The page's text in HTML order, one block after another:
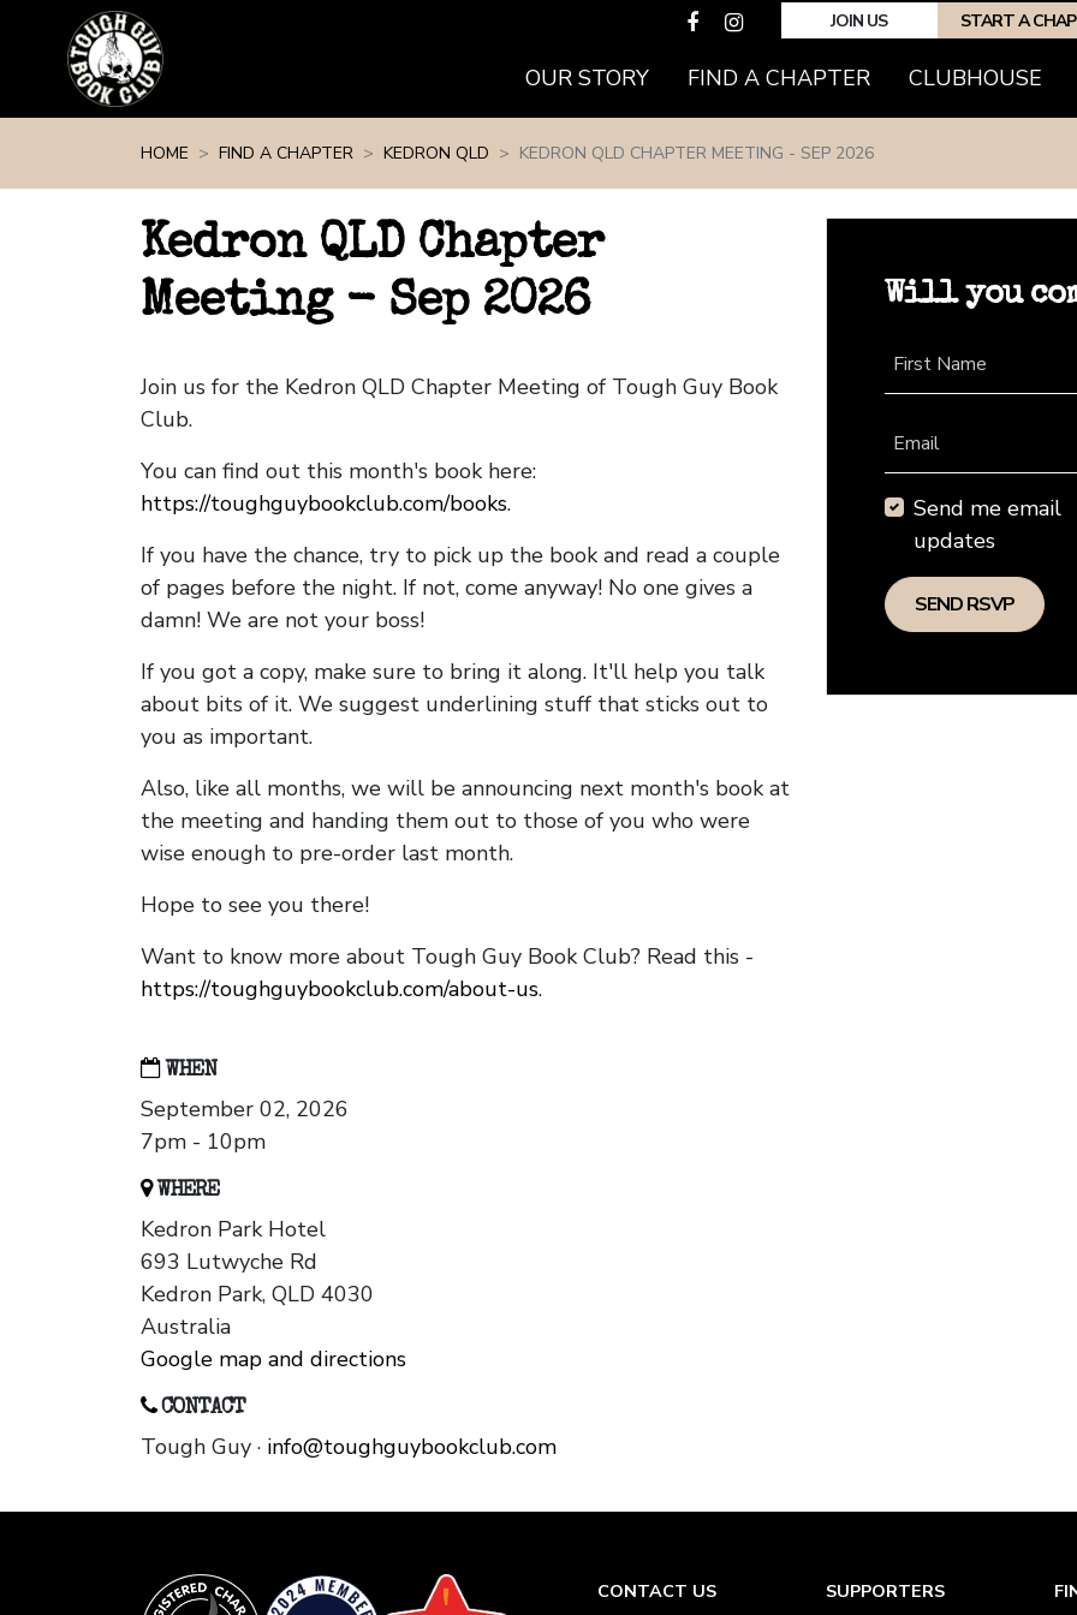
JOIN US START A
OUR STORY FIND A CHAPTER(CURRENT)
CLUBHOUSE
HOME FIND A CHAPTER KEDRON QLD KEDRON QLD CHAPTER MEETING - SEP 2026
Kedron QLD Chapter
Meeting - Sep 2026
Join us for the Kedron QLD Chapter Meeting of Tough Guy Book
Club.
You can find out this month's book here:
https://toughguybookclub.com/books.
If you have the chance, try to pick up the book and read a couple
of pages before the night. If not, come anyway! No one gives a
damn! We are not your boss!
If you got a copy, make sure to bring it along. It'll help you talk
about bits of it. We suggest underlining stuff that sticks out to
you as important.
Also, like all months, we will be announcing next month's book at
the meeting and handing them out to those of you who were
wise enough to pre-order last month.
Hope to see you there!
Want to know more about Tough Guy Book Club? Read this -
https://toughguybookclub.com/about-us.
WHEN
September 02, 2026
7pm - 10pm
WHERE
Kedron Park Hotel
693 Lutwyche Rd
Kedron Park, QLD 4030
Australia
Google map and directions
CONTACT
Tough Guy · info@toughguybookclub.com
Will you
First Name
Email
Send me email
updates
CONTACT US SUPPORTERS